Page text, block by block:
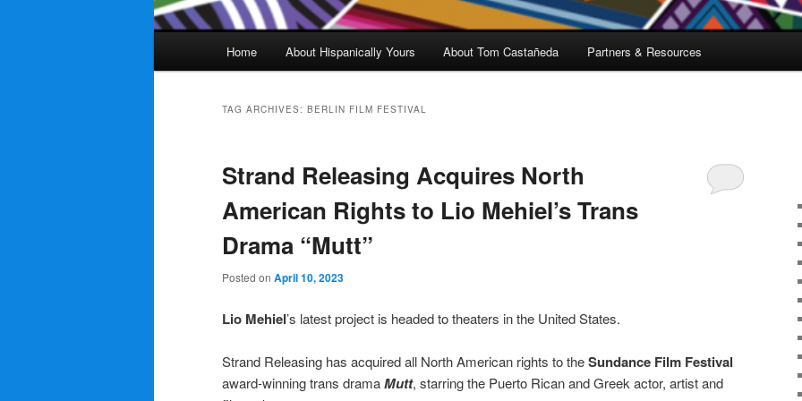
Home About Hispanically Yours About Tom Castañeda Partners & Resources
TAG ARCHIVES: BERLIN FILM FESTIVAL
Strand Releasing Acquires North
American Rights to Lio Mehiel’s Trans
Drama “Mutt”
Posted on April 10, 2023
Lio Mehiel’s latest project is headed to theaters in the United States.
Strand Releasing has acquired all North American rights to theSundance Film Festival
award-winning trans dramaMutt, starring the Puerto Rican and Greek actor, artist and